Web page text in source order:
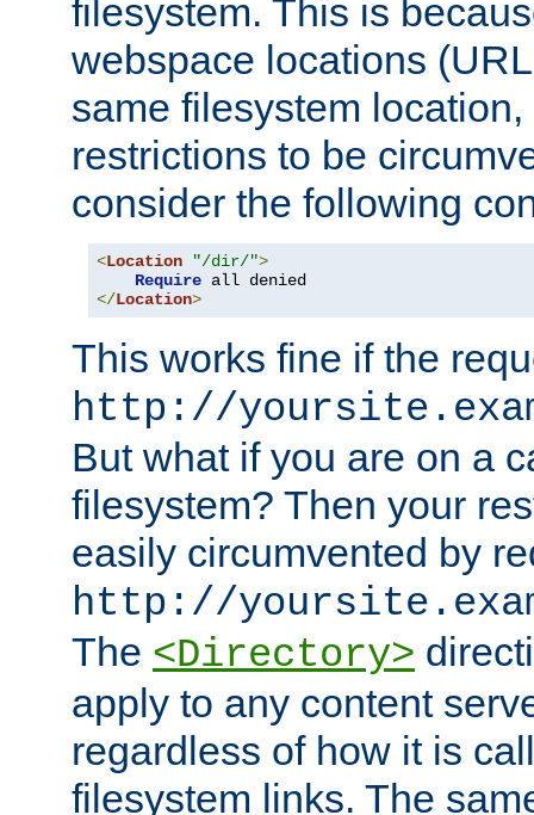
filesystem. This is
webspace locations
same filesystem
restrictions to be
consider the following
<Location "/dir/">
Require
</Location>
This works fine if the
http://
But what if you are on a
filesystem? Then your
easily circumvented by
http://
The <Directory>
apply to any content
regardless of how it is
filesystem links. The